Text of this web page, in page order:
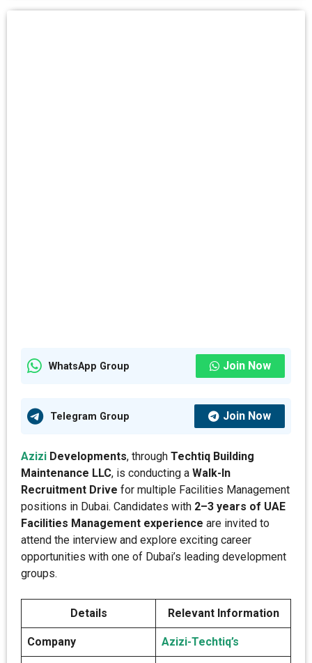
WhatsApp Group Join Now
Telegram Group Join Now
Azizi Developments, through Techtiq Building
Maintenance LLC, is conducting a Walk-In
Recruitment Drive for multiple Facilities Management
positions in Dubai. Candidates with 2–3 years of UAE
Facilities Management experience are invited to
attend the interview and explore exciting career
opportunities with one of Dubai’s leading development
groups.
Details Relevant Information
Company Azizi-Techtiq’s